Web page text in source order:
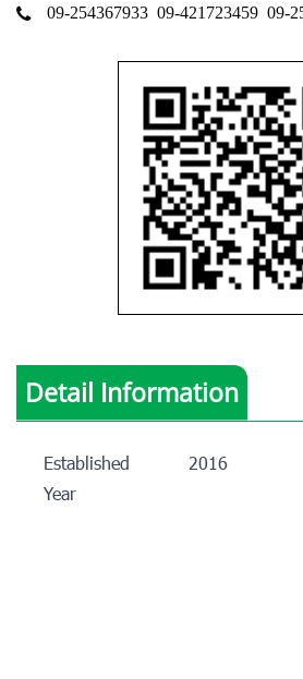
09-254367933 09-421723459 09-
Detail Information
Established
Year
2016